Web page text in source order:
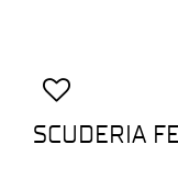
SCUDERIA